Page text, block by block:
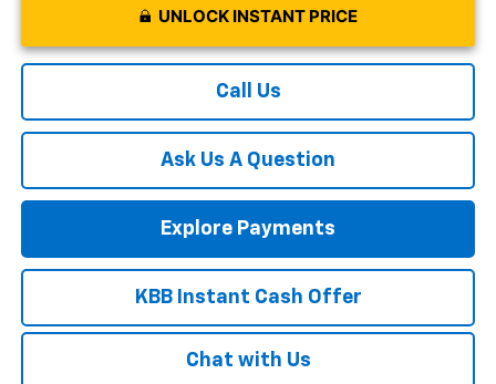
UNLOCK INSTANT PRICE
Call Us
Ask Us A Question
Explore Payments
KBB Instant Cash Offer
Chat with Us